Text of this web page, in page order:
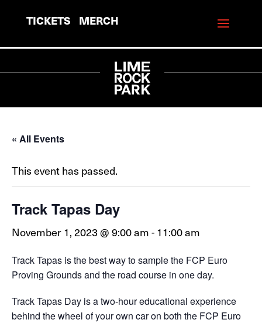
TICKETS MERCH
« All Events
This event has passed.
Track Tapas Day
November 1, 2023 @ 9:00 am-11:00 am
Track Tapas is the best way to sample the FCP Euro
Proving Grounds and the road course in one day.
Track Tapas Day is a two-hour educational experience
behind the wheel of your own car on both the FCP Euro